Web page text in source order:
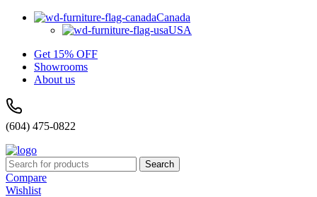
Canada
USA
Get 15% OFF
Showrooms
About us
(604) 475-0822
Search
Compare
Wishlist